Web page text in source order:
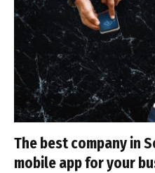
The best company in
mobile app for your